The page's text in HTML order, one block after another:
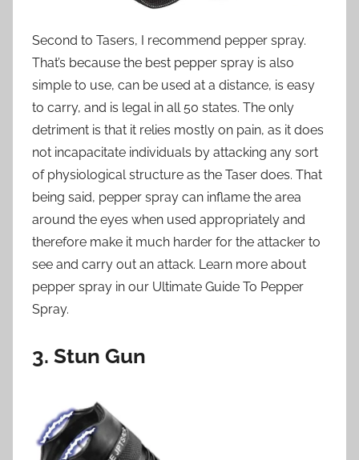
Second to Tasers, I recommend pepper spray.
That’s because the best pepper spray is also
simple to use, can be used at a distance, is easy
to carry, and is legal in all 50 states. The only
detriment is that it relies mostly on pain, as it does
not incapacitate individuals by attacking any sort
of physiological structure as the Taser does. That
being said, pepper spray can inflame the area
around the eyes when used appropriately and
therefore make it much harder for the attacker to
see and carry out an attack. Learn more about
pepper spray in our Ultimate Guide To Pepper
Spray.
3. Stun Gun